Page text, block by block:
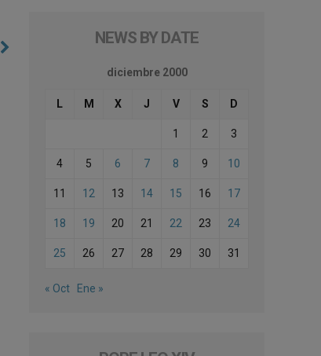
NEWS BY DATE
diciembre 2000
L M X J V S D
1 2 3
4 5 6 7 8 9 10
11 12 13 14 15 16 17
18 19 20 21 22 23 24
25 26 27 28 29 30 31
« Oct Ene »